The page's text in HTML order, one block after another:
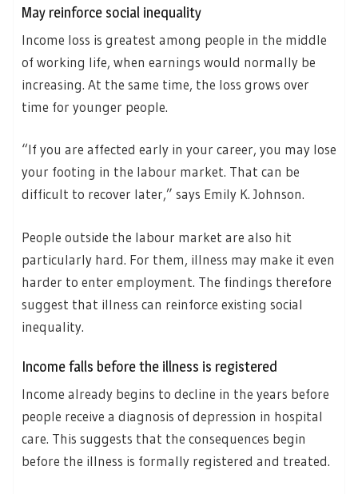
May reinforce social inequality
Income loss is greatest among people in the middle
of working life, when earnings would normally be
increasing. At the same time, the loss grows over
time for younger people.
“If you are affected early in your career, you may lose
your footing in the labour market. That can be
difficult to recover later,” says Emily K. Johnson.
People outside the labour market are also hit
particularly hard. For them, illness may make it even
harder to enter employment. The findings therefore
suggest that illness can reinforce existing social
inequality.
Income falls before the illness is registered
Income already begins to decline in the years before
people receive a diagnosis of depression in hospital
care. This suggests that the consequences begin
before the illness is formally registered and treated.